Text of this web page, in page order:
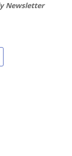
Newsletter